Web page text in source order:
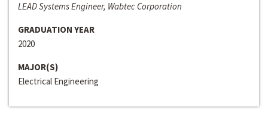
LEAD Systems Engineer, Wabtec Corporation
GRADUATION YEAR
2020
MAJOR(S)
Electrical Engineering